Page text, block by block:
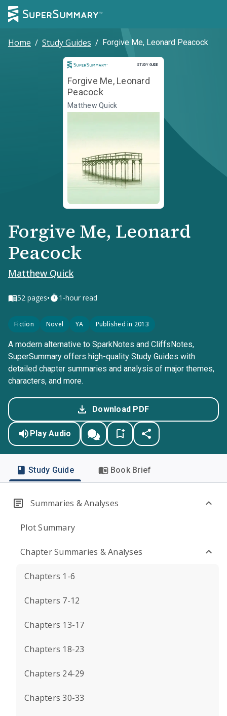
Home / Study Guides / Forgive Me, Leonard Peacock
STUDY GUIDE
Study Guide
Forgive Me, Leonard
Peacock
Matthew Quick
Forgive Me, Leonard
Peacock
Matthew Quick
52 pages• 1-hour read
Fiction Novel YA Published in 2013
A modern alternative to SparkNotes and CliffsNotes,
SuperSummary offers high-quality Study Guides with
detailed chapter summaries and analysis of major themes,
characters, and more.
Download PDF
Play Audio
Study Guide Book Brief
Summaries & Analyses
Plot Summary
Chapter Summaries & Analyses
Chapters 1-6
Chapters 7-12
Chapters 13-17
Chapters 18-23
Chapters 24-29
Chapters 30-33